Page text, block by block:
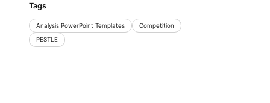
Tags
Analysis PowerPoint Templates Competition
PESTLE